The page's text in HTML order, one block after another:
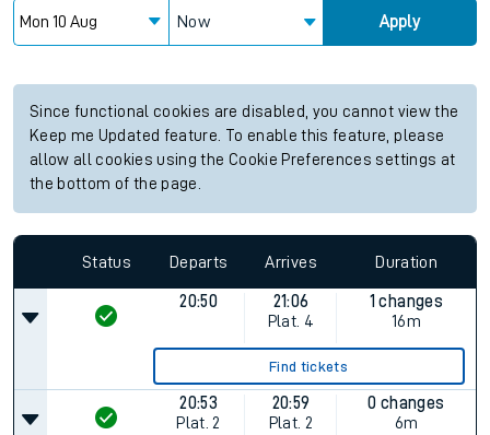
Now Apply
Since functional cookies are disabled, you cannot view the
Keep me Updated feature. To enable this feature, please
allow all cookies using the Cookie Preferences settings at
the bottom of the page.
Status Departs Arrives Duration
20:50
21:06
Plat. 4
1 changes
16m
Find tickets
20:53
Plat. 2
20:59
Plat. 2
0 changes
6m